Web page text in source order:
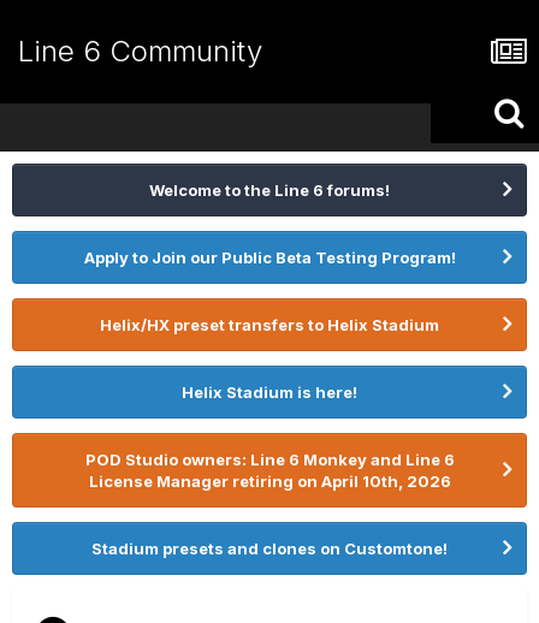
Line 6 Community
Welcome to the Line 6 forums!
Apply to Join our Public Beta Testing Program!
Helix/HX preset transfers to Helix Stadium
Helix Stadium is here!
POD Studio owners: Line 6 Monkey and Line 6
License Manager retiring on April 10th, 2026
Stadium presets and clones on Customtone!